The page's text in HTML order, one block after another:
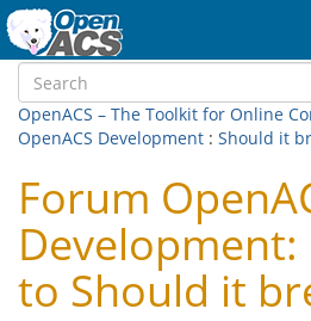
OpenACS – The Toolkit for Online
OpenACS Development : Should it
Forum
Development:
to Should it